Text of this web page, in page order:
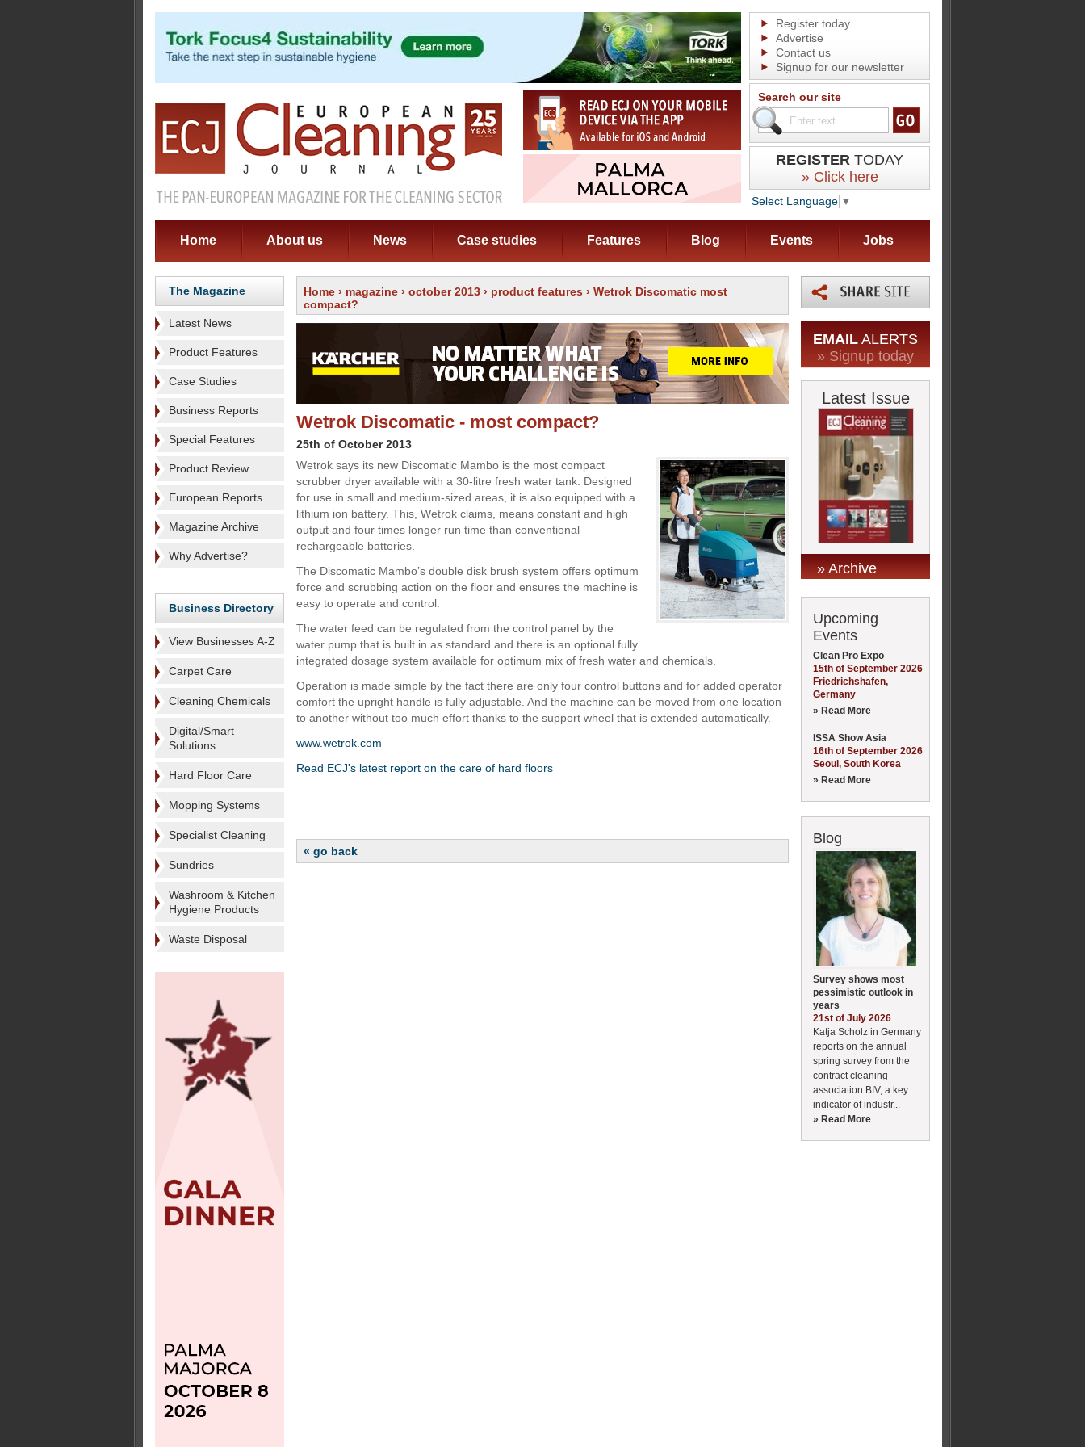
Register today
Advertise
Contact us
Signup for our newsletter
Search our site
REGISTER TODAY
» Click here
Select Language ▼
Home About us News Case studies Features Blog Events Jobs
The Magazine
Latest News
Product Features
Case Studies
Business Reports
Special Features
Product Review
European Reports
Magazine Archive
Why Advertise?
Business Directory
View Businesses A-Z
Carpet Care
Cleaning Chemicals
Digital/Smart
Solutions
Hard Floor Care
Mopping Systems
Specialist Cleaning
Sundries
Washroom & Kitchen
Hygiene Products
Waste Disposal
Home › magazine › october 2013 › product features › Wetrok Discomatic most
compact?
Wetrok Discomatic - most compact?
25th of October 2013
Wetrok says its new Discomatic Mambo is the most compact
scrubber dryer available with a 30-litre fresh water tank. Designed
for use in small and medium-sized areas, it is also equipped with a
lithium ion battery. This, Wetrok claims, means constant and high
output and four times longer run time than conventional
rechargeable batteries.
The Discomatic Mambo’s double disk brush system offers optimum
force and scrubbing action on the floor and ensures the machine is
easy to operate and control.
The water feed can be regulated from the control panel by the
water pump that is built in as standard and there is an optional fully
integrated dosage system available for optimum mix of fresh water and chemicals.
Operation is made simple by the fact there are only four control buttons and for added operator
comfort the upright handle is fully adjustable. And the machine can be moved from one location
to another without too much effort thanks to the support wheel that is extended automatically.
www.wetrok.com
Read ECJ's latest report on the care of hard floors
« go back
EMAIL ALERTS
» Signup today
Latest Issue
» Archive
Upcoming
Events
Clean Pro Expo
15th of September 2026
Friedrichshafen,
Germany
» Read More
ISSA Show Asia
16th of September 2026
Seoul, South Korea
» Read More
Blog
Survey shows most
pessimistic outlook in
years
21st of July 2026
Katja Scholz in Germany
reports on the annual
spring survey from the
contract cleaning
association BIV, a key
indicator of industr...
» Read More